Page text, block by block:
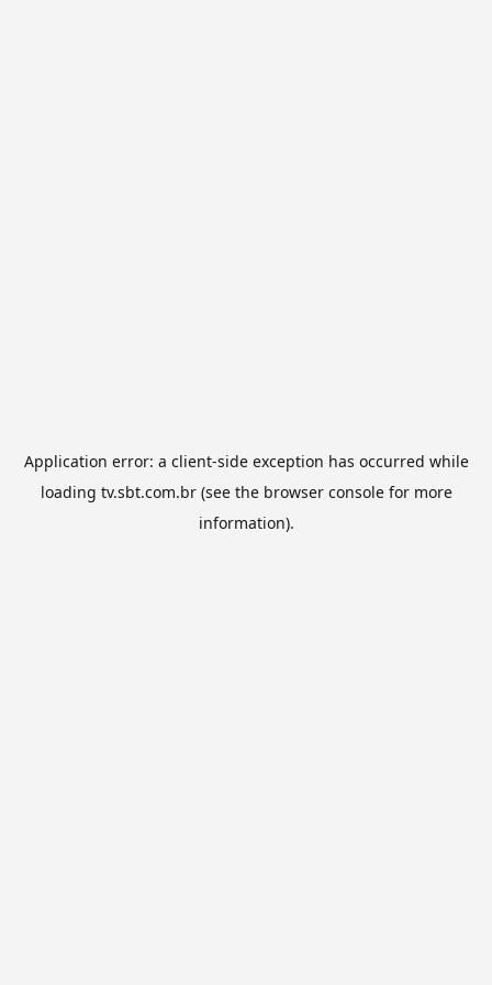
Application error: a client-side exception has occurred while
loading tv.sbt.com.br(see the browser consolefor more
information).